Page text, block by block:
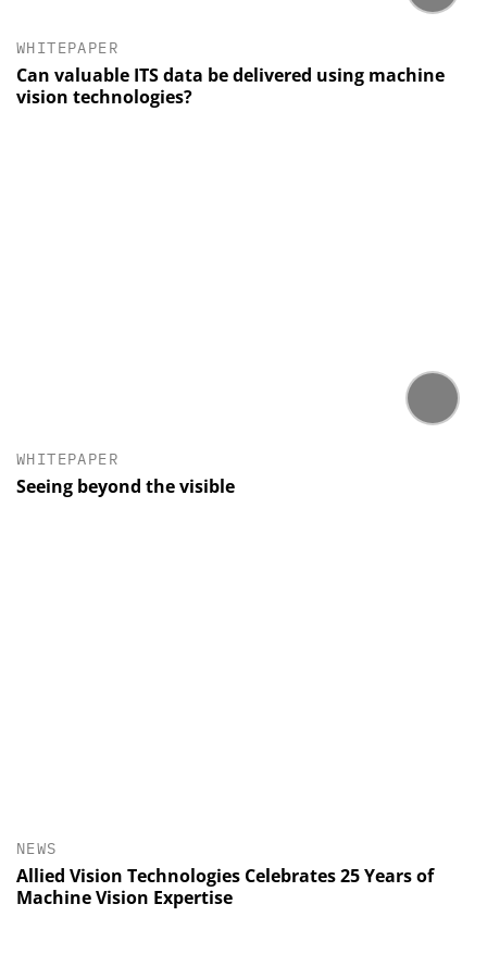
WHITEPAPER
Can valuable ITS data be delivered using machine
vision technologies?
WHITEPAPER
Seeing beyond the visible
NEWS
Allied Vision Technologies Celebrates 25 Years of
Machine Vision Expertise